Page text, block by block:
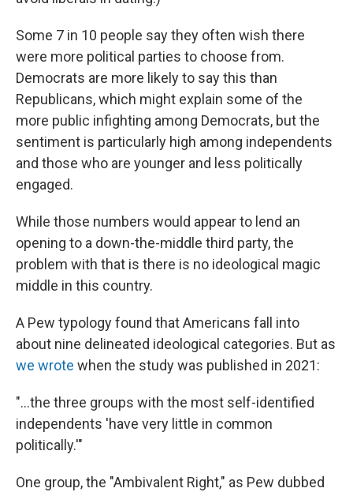
Some 7 in 10 people say they often wish there
were more political parties to choose from.
Democrats are more likely to say this than
Republicans, which might explain some of the
more public infighting among Democrats, but the
sentiment is particularly high among independents
and those who are younger and less politically
engaged.
While those numbers would appear to lend an
opening to a down-the-middle third party, the
problem with that is there is no ideological magic
middle in this country.
A Pew typology found that Americans fall into
about nine delineated ideological categories. But as
we wrote when the study was published in 2021:
"...the three groups with the most self-identified
independents 'have very little in common
politically.'"
One group, the "Ambivalent Right," as Pew dubbed